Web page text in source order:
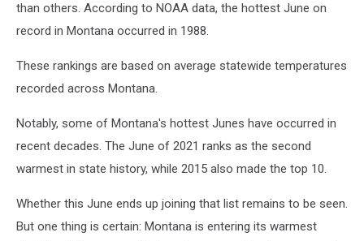
than others. According to NOAA data, the hottest June on
record in Montana occurred in 1988.
These rankings are based on average statewide temperatures
recorded across Montana.
Notably, some of Montana's hottest Junes have occurred in
recent decades. The June of 2021 ranks as the second
warmest in state history, while 2015 also made the top 10.
Whether this June ends up joining that list remains to be seen.
But one thing is certain: Montana is entering its warmest